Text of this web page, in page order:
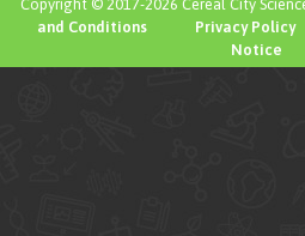
Copyright © 2017-2026 Cereal City
and Conditions
Privacy Policy
Notice